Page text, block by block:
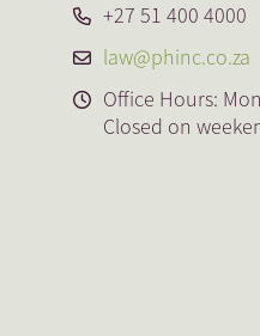
+27 51 400 4000
law@phinc.co.za
Office Hours:
Closed on